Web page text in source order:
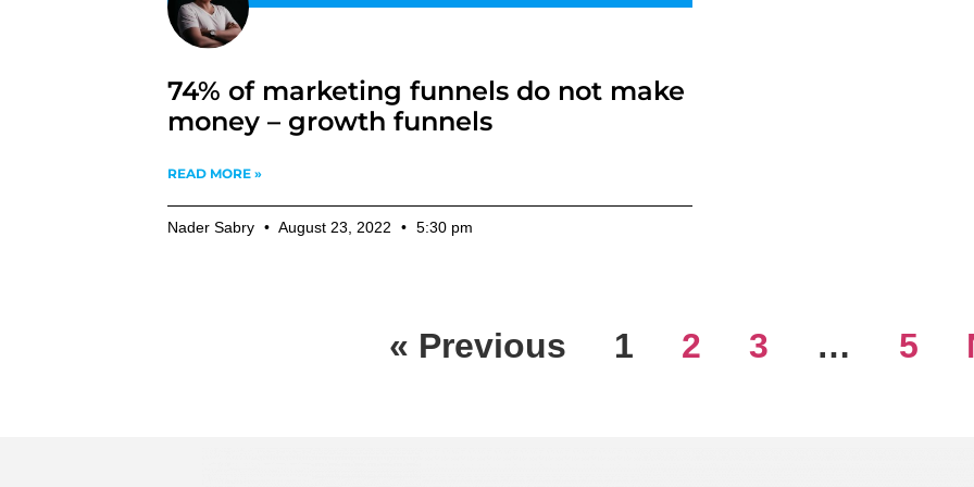
74% of marketing funnels do not make
money – growth funnels
READ MORE »
Nader Sabry August 23, 2022 5:30 pm
« Previous 1 2 3 … 5